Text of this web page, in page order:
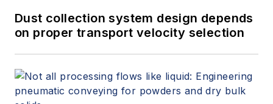
Dust collection system design depends
on proper transport velocity selection